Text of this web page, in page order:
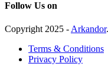
Follow Us on
Copyright 2025 - Arkandor
Terms & Conditions
Privacy Policy